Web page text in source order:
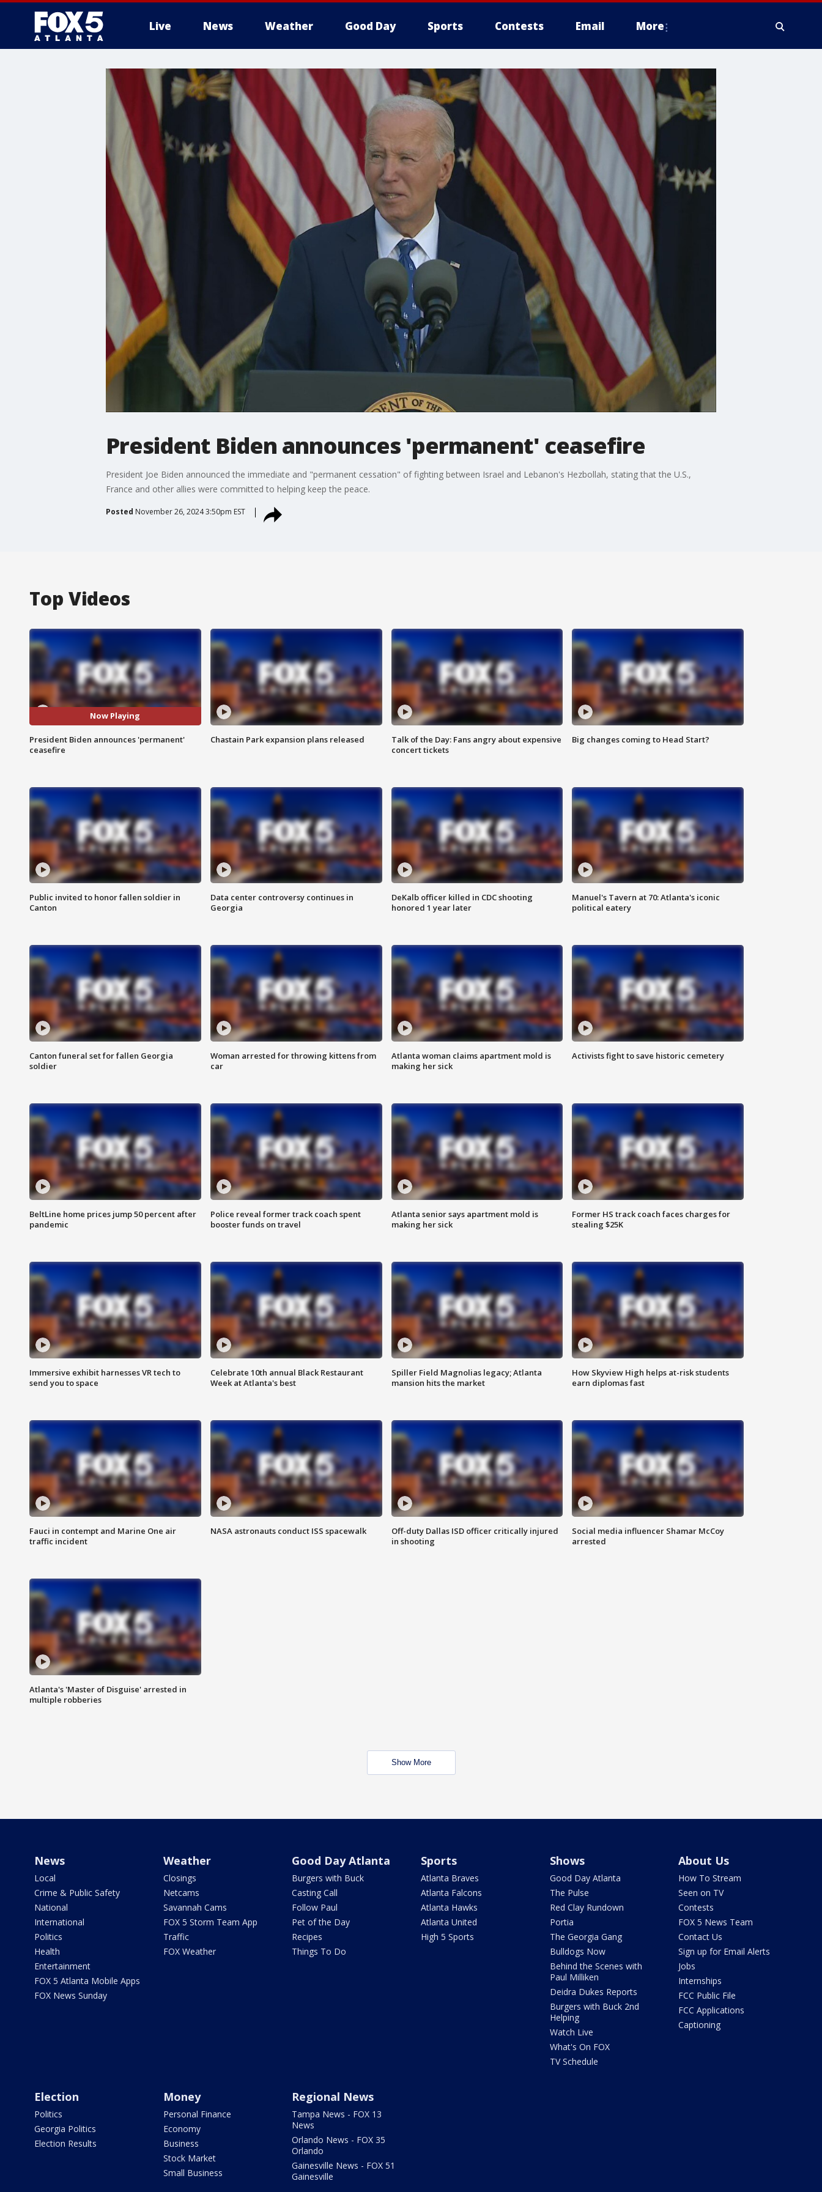
Live News Weather Good Day Sports Contests Email More
President Biden announces 'permanent' ceasefire
President Joe Biden announced the immediate and "permanent cessation" of fighting between Israel and Lebanon's Hezbollah, stating that the U.S.,
France and other allies were committed to helping keep the peace.
Posted November 26, 2024 3:50pm EST
Top Videos
Now Playing
President Biden announces 'permanent'
ceasefire
Chastain Park expansion plans released
Talk of the Day: Fans angry about expensive
concert tickets
Big changes coming to Head Start?
Public invited to honor fallen soldier in
Canton
Data center controversy continues in
Georgia
DeKalb officer killed in CDC shooting
honored 1 year later
Manuel's Tavern at 70: Atlanta's iconic
political eatery
Canton funeral set for fallen Georgia
soldier
Woman arrested for throwing kittens from
car
Atlanta woman claims apartment mold is
making her sick
Activists fight to save historic cemetery
BeltLine home prices jump 50 percent after
pandemic
Police reveal former track coach spent
booster funds on travel
Atlanta senior says apartment mold is
making her sick
Former HS track coach faces charges for
stealing $25K
Immersive exhibit harnesses VR tech to
send you to space
Celebrate 10th annual Black Restaurant
Week at Atlanta's best
Spiller Field Magnolias legacy; Atlanta
mansion hits the market
How Skyview High helps at-risk students
earn diplomas fast
Fauci in contempt and Marine One air
traffic incident
NASA astronauts conduct ISS spacewalk
Off-duty Dallas ISD officer critically injured
in shooting
Social media influencer Shamar McCoy
arrested
Atlanta's 'Master of Disguise' arrested in
multiple robberies
Show More
News
Local
Crime & Public Safety
National
International
Politics
Health
Entertainment
FOX 5 Atlanta Mobile Apps
FOX News Sunday
Weather
Closings
Netcams
Savannah Cams
FOX 5 Storm Team App
Traffic
FOX Weather
Good Day Atlanta
Burgers with Buck
Casting Call
Follow Paul
Pet of the Day
Recipes
Things To Do
Sports
Atlanta Braves
Atlanta Falcons
Atlanta Hawks
Atlanta United
High 5 Sports
Shows
Good Day Atlanta
The Pulse
Red Clay Rundown
Portia
The Georgia Gang
Bulldogs Now
Behind the Scenes with
Paul Milliken
Deidra Dukes Reports
Burgers with Buck 2nd
Helping
Watch Live
What's On FOX
TV Schedule
About Us
How To Stream
Seen on TV
Contests
FOX 5 News Team
Contact Us
Sign up for Email Alerts
Jobs
Internships
FCC Public File
FCC Applications
Captioning
Election
Politics
Georgia Politics
Election Results
Money
Personal Finance
Economy
Business
Stock Market
Small Business
Regional News
Tampa News - FOX 13
News
Orlando News - FOX 35
Orlando
Gainesville News - FOX 51
Gainesville